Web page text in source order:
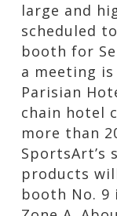
large and
scheduled
booth for
a meeting
Parisian
chain hotel
more than
SportsArt’s
products
booth No.